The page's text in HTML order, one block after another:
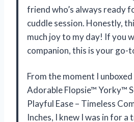
friend who’s always ready
cuddle session. Honestly,
much joy to my day! If you
companion, this is your go-
From the moment I
Adorable Flopsie™ Yorky™
Playful Ease – Timeless
Inches, I knew I was in for